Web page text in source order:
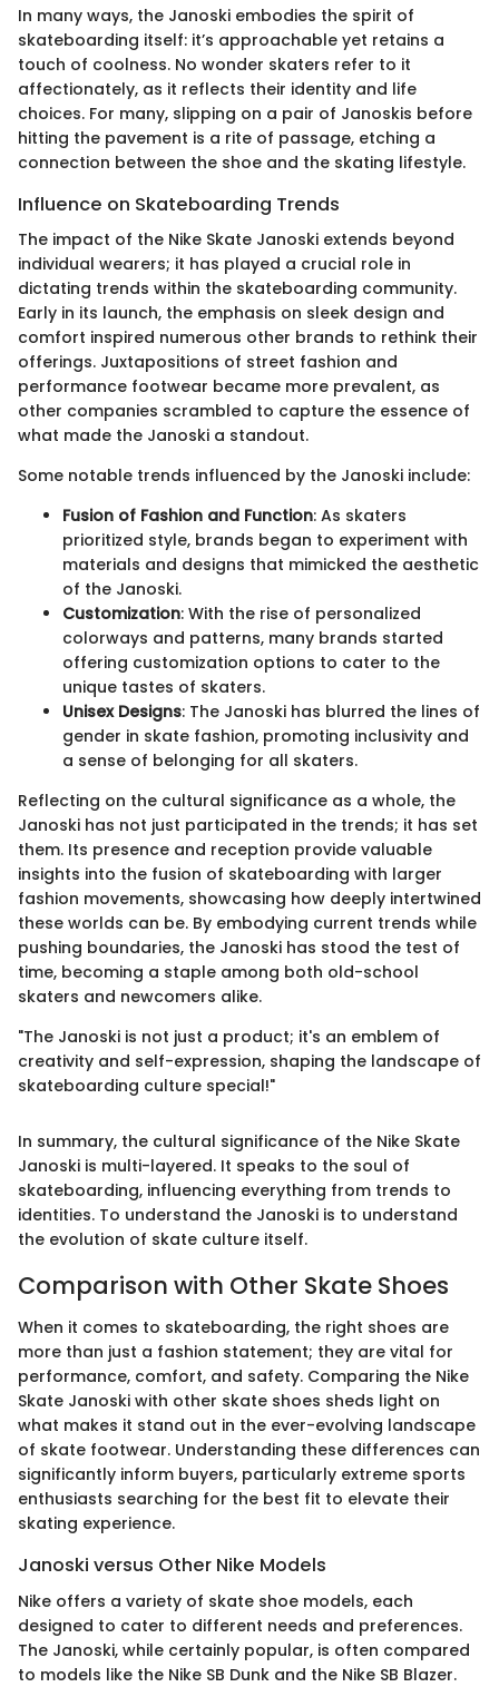
In many ways, the Janoski embodies the spirit of
skateboarding itself: it’s approachable yet retains a
touch of coolness. No wonder skaters refer to it
affectionately, as it reflects their identity and life
choices. For many, slipping on a pair of Janoskis before
hitting the pavement is a rite of passage, etching a
connection between the shoe and the skating lifestyle.
Influence on Skateboarding Trends
The impact of the Nike Skate Janoski extends beyond
individual wearers; it has played a crucial role in
dictating trends within the skateboarding community.
Early in its launch, the emphasis on sleek design and
comfort inspired numerous other brands to rethink their
offerings. Juxtapositions of street fashion and
performance footwear became more prevalent, as
other companies scrambled to capture the essence of
what made the Janoski a standout.
Some notable trends influenced by the Janoski include:
Fusion of Fashion and Function: As skaters
prioritized style, brands began to experiment with
materials and designs that mimicked the aesthetic
of the Janoski.
Customization: With the rise of personalized
colorways and patterns, many brands started
offering customization options to cater to the
unique tastes of skaters.
Unisex Designs: The Janoski has blurred the lines of
gender in skate fashion, promoting inclusivity and
a sense of belonging for all skaters.
Reflecting on the cultural significance as a whole, the
Janoski has not just participated in the trends; it has set
them. Its presence and reception provide valuable
insights into the fusion of skateboarding with larger
fashion movements, showcasing how deeply intertwined
these worlds can be. By embodying current trends while
pushing boundaries, the Janoski has stood the test of
time, becoming a staple among both old-school
skaters and newcomers alike.
"The Janoski is not just a product; it's an emblem of
creativity and self-expression, shaping the landscape of
skateboarding culture special!"
In summary, the cultural significance of the Nike Skate
Janoski is multi-layered. It speaks to the soul of
skateboarding, influencing everything from trends to
identities. To understand the Janoski is to understand
the evolution of skate culture itself.
Comparison with Other Skate Shoes
When it comes to skateboarding, the right shoes are
more than just a fashion statement; they are vital for
performance, comfort, and safety. Comparing the Nike
Skate Janoski with other skate shoes sheds light on
what makes it stand out in the ever-evolving landscape
of skate footwear. Understanding these differences can
significantly inform buyers, particularly extreme sports
enthusiasts searching for the best fit to elevate their
skating experience.
Janoski versus Other Nike Models
Nike offers a variety of skate shoe models, each
designed to cater to different needs and preferences.
The Janoski, while certainly popular, is often compared
to models like the Nike SB Dunk and the Nike SB Blazer.